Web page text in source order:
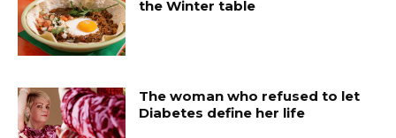
the Winter table
The woman who refused to let
Diabetes define her life